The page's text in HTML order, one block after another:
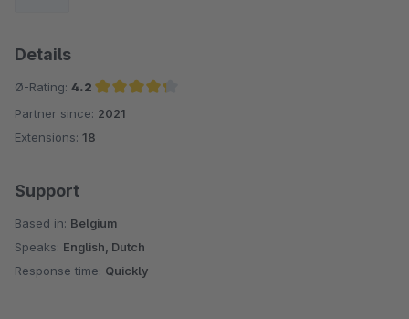
Details
Ø-Rating: 4.2
Average rating of 4.2 out of 5 stars
Partner since: 2021
Extensions: 18
Support
Based in: Belgium
Speaks: English, Dutch
Response time: Quickly